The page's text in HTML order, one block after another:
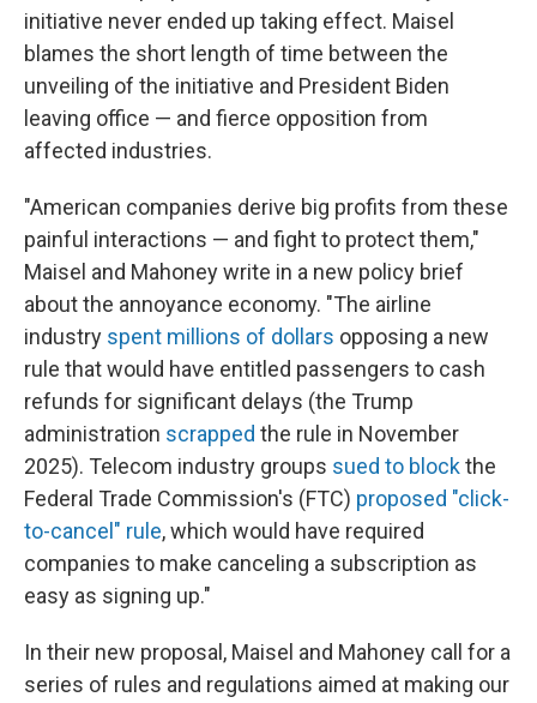
initiative never ended up taking effect. Maisel
blames the short length of time between the
unveiling of the initiative and President Biden
leaving office — and fierce opposition from
affected industries.
"American companies derive big profits from these
painful interactions — and fight to protect them,"
Maisel and Mahoney write in a new policy brief
about the annoyance economy. "The airline
industry spent millions of dollars opposing a new
rule that would have entitled passengers to cash
refunds for significant delays (the Trump
administration scrapped the rule in November
2025). Telecom industry groups sued to blockthe
Federal Trade Commission's (FTC) proposed "click-
to-cancel" rule, which would have required
companies to make canceling a subscription as
easy as signing up."
In their new proposal, Maisel and Mahoney call for a
series of rules and regulations aimed at making our